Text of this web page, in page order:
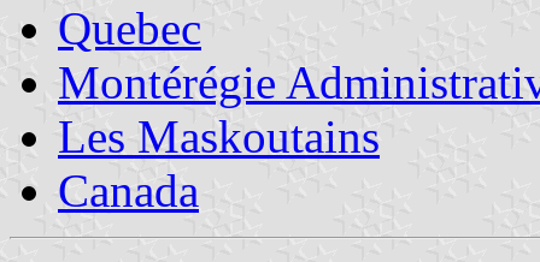
Quebec
Montérégie
Les Maskoutains
Canada